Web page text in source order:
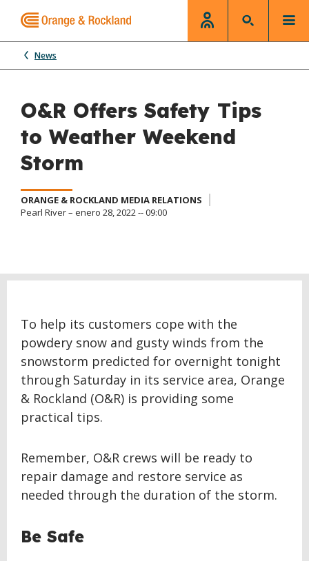
News
O&R Offers Safety Tips
to Weather Weekend
Storm
ORANGE & ROCKLAND MEDIA RELATIONS
Pearl River – enero 28, 2022 -- 09:00
To help its customers cope with the
powdery snow and gusty winds from the
snowstorm predicted for overnight tonight
through Saturday in its service area, Orange
& Rockland (O&R) is providing some
practical tips.
Remember, O&R crews will be ready to
repair damage and restore service as
needed through the duration of the storm.
Be Safe